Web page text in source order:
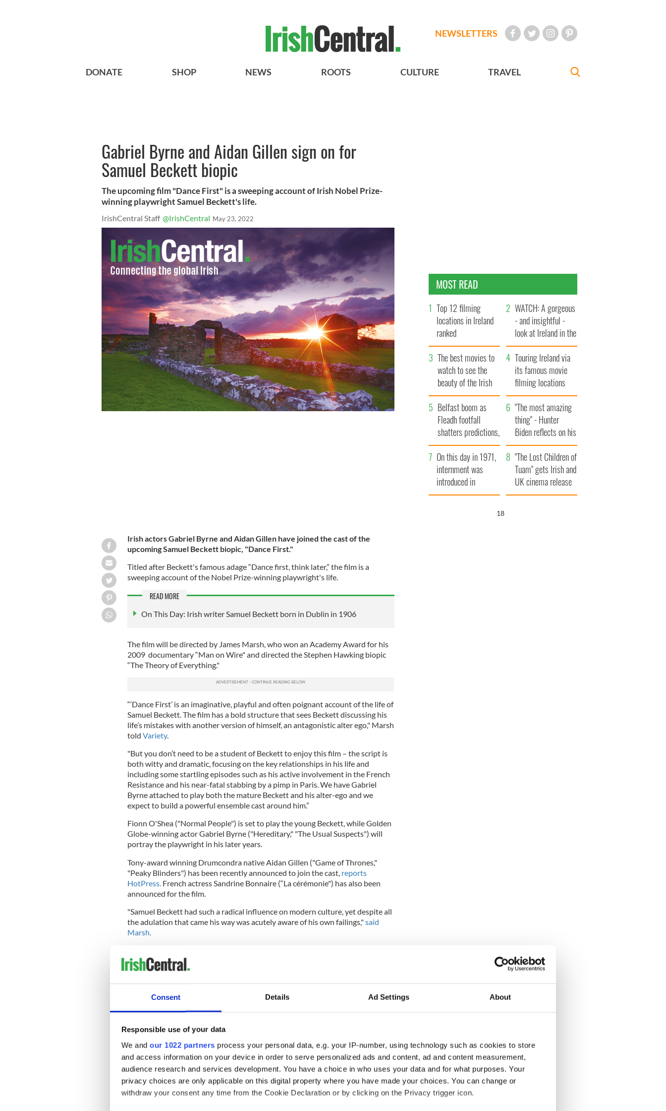
Consent Details Ad Settings About
Responsible use of your data
We and our 1022 partners process your personal data, e.g. your IP-number, using technology such as cookies to store
and access information on your device in order to serve personalized ads and content, ad and content measurement,
audience research and services development. You have a choice in who uses your data and for what purposes. Your
privacy choices are only applicable on this digital property where you have made your choices. You can change or
withdraw your consent any time from the Cookie Declaration or by clicking on the Privacy trigger icon.
NEWSLETTERS
DONATE SHOP NEWS ROOTS CULTURE TRAVEL
Gabriel Byrne and Aidan Gillen sign on for
Samuel Beckett biopic
The upcoming film "Dance First" is a sweeping account of Irish Nobel Prize-
winning playwright Samuel Beckett's life.
IrishCentral Staff @IrishCentral May 23, 2022
Irish actors Gabriel Byrne and Aidan Gillen have joined the cast of the
upcoming Samuel Beckett biopic, "Dance First."
Titled after Beckett's famous adage “Dance first, think later,” the film is a
sweeping account of the Nobel Prize-winning playwright's life.
READ MORE
On This Day: Irish writer Samuel Beckett born in Dublin in 1906
The film will be directed by James Marsh, who won an Academy Award for his
2009 documentary “Man on Wire" and directed the Stephen Hawking biopic
“The Theory of Everything."
“‘Dance First’ is an imaginative, playful and often poignant account of the life of
Samuel Beckett. The film has a bold structure that sees Beckett discussing his
life’s mistakes with another version of himself, an antagonistic alter ego," Marsh
told Variety.
"But you don’t need to be a student of Beckett to enjoy this film – the script is
both witty and dramatic, focusing on the key relationships in his life and
including some startling episodes such as his active involvement in the French
Resistance and his near-fatal stabbing by a pimp in Paris. We have Gabriel
Byrne attached to play both the mature Beckett and his alter-ego and we
expect to build a powerful ensemble cast around him.”
Fionn O'Shea ("Normal People") is set to play the young Beckett, while Golden
Globe-winning actor Gabriel Byrne ("Hereditary," "The Usual Suspects") will
portray the playwright in his later years.
Tony-award winning Drumcondra native Aidan Gillen ("Game of Thrones,"
"Peaky Blinders") has been recently announced to join the cast, reports
HotPress. French actress Sandrine Bonnaire (“La cérémonie") has also been
announced for the film.
"Samuel Beckett had such a radical influence on modern culture, yet despite all
the adulation that came his way was acutely aware of his own failings,"said
Marsh.
icon, delving deep into the key relationships in Beckett’s life — mainly the two
women he was close to."
"Dance First" is written by BAFTA-winning screenwriter Neil Forsyth (“Guilt,”
READ MORE
Irish actor Gabriel Byrne's most popular movies
MOST READ
Top 12 filming
locations in Ireland
ranked
WATCH: A gorgeous
- and insightful -
look at Ireland in the
late 1960s
The best movies to
watch to see the
beauty of the Irish
countryside
Touring Ireland via
its famous movie
filming locations
Belfast boom as
Fleadh footfall
shatters predictions,
set to exceed 1
million
"The most amazing
thing" - Hunter
Biden reflects on his
and his dad's official
visit to Ireland
On this day in 1971,
internment was
introduced in
Northern Ireland
"The Lost Children of
Tuam" gets Irish and
UK cinema release
16